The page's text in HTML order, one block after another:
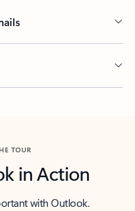
TOUR
in Action
with Outlook.